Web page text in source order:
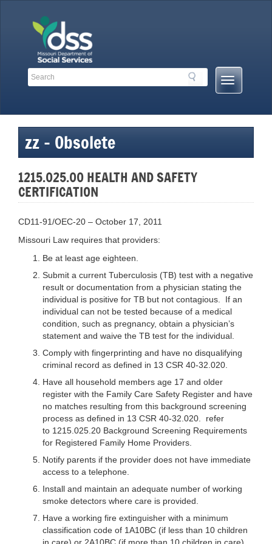
Search
Search
Mobile
Menu
zz – Obsolete
1215.025.00 HEALTH AND SAFETY
CERTIFICATION
CD11-91/OEC-20 – October 17, 2011
Missouri Law requires that providers:
Be at least age eighteen.
Submit a current Tuberculosis (TB) test with a negative
result or documentation from a physician stating the
individual is positive for TB but not contagious. If an
individual can not be tested because of a medical
condition, such as pregnancy, obtain a physician’s
statement and waive the TB test for the individual.
Comply with fingerprinting and have no disqualifying
criminal record as defined in 13 CSR 40-32.020.
Have all household members age 17 and older
register with the Family Care Safety Register and have
no matches resulting from this background screening
process as defined in 13 CSR 40-32.020. refer
to 1215.025.20 Background Screening Requirements
for Registered Family Home Providers.
Notify parents if the provider does not have immediate
access to a telephone.
Install and maintain an adequate number of working
smoke detectors where care is provided.
Have a working fire extinguisher with a minimum
classification code of 1A10BC (if less than 10 children